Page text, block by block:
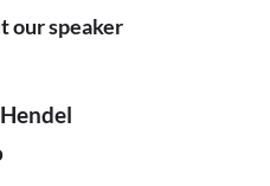
our speaker